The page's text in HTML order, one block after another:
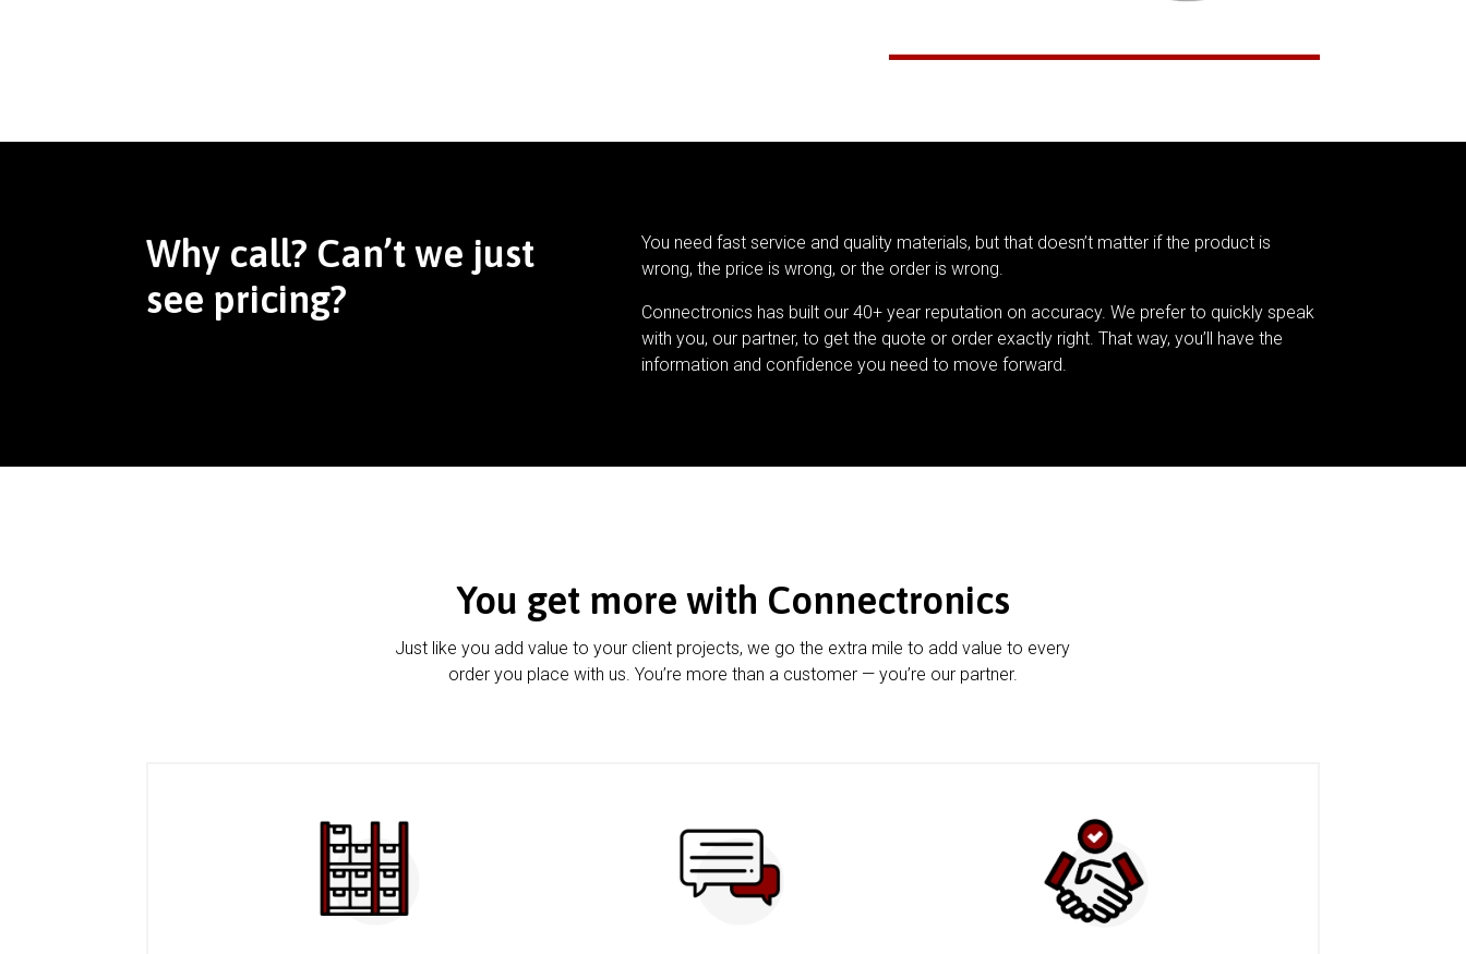
Why call? Can’t we just
see pricing?
You need fast service and quality materials, but that doesn’t matter if the product is
wrong, the price is wrong, or the order is wrong.
Connectronics has built our 40+ year reputation on accuracy. We prefer to quickly speak
with you, our partner, to get the quote or order exactly right. That way, you’ll have the
information and confidence you need to move forward.
You get more with Connectronics
Just like you add value to your client projects, we go the extra mile to add value to every
order you place with us. You’re more than a customer — you’re our partner.